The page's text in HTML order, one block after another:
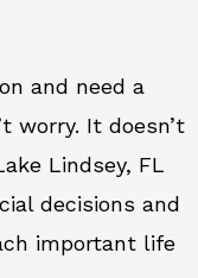
and need a
worry. It doesn’t
Lindsey, FL
decisions and
important life